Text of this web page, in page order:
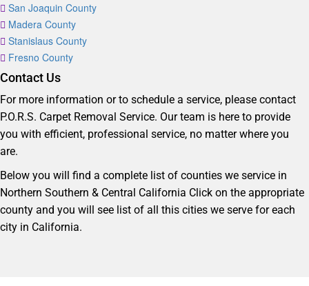
San Joaquin County
Madera County
Stanislaus County
Fresno County
Contact Us
For more information or to schedule a service, please contact
P.O.R.S. Carpet Removal Service. Our team is here to provide
you with efficient, professional service, no matter where you
are.
Below you will find a complete list of counties we service in
Northern Southern & Central California Click on the appropriate
county and you will see list of all this cities we serve for each
city in California.